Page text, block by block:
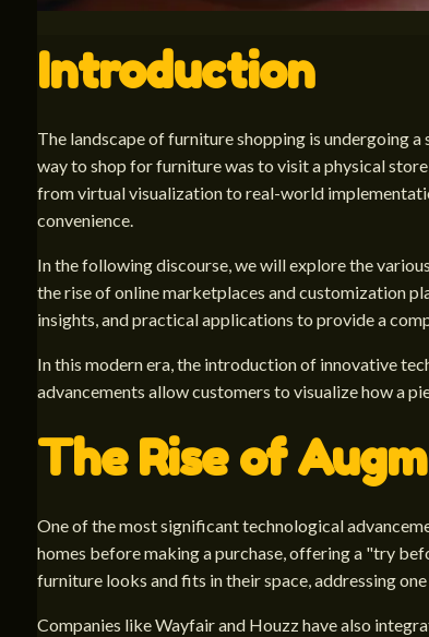
Introduction
The landscape of furniture shopping is undergoing
way to shop for furniture was to visit a physical
from virtual visualization to real-world
convenience.
In the following discourse, we will explore the
the rise of online marketplaces and customization
insights, and practical applications to provide a
In this modern era, the introduction of innovative
advancements allow customers to visualize how a
The Rise of
One of the most significant technological
homes before making a purchase, offering a "try
furniture looks and fits in their space, addressing
Companies like Wayfair and Houzz have also